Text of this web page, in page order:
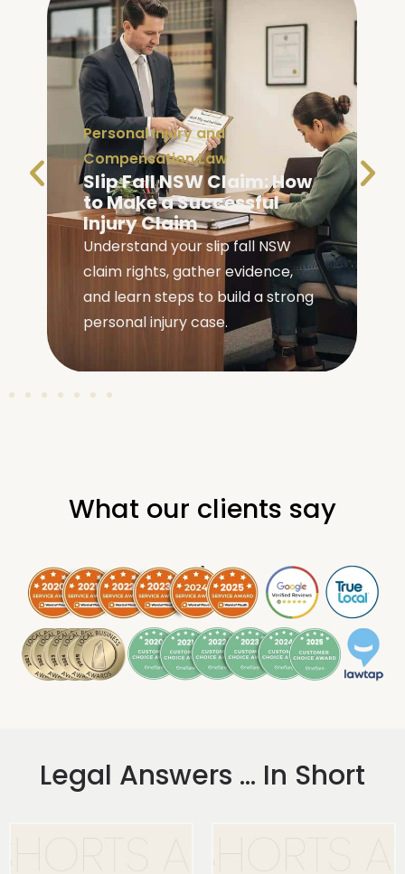
Personal Injury and
Compensation Law
Slip Fall NSW Claim: How
to Make a Successful
Injury Claim
Understand your slip fall NSW
claim rights, gather evidence,
and learn steps to build a strong
personal injury case.
What our clients say
.
Legal Answers ... In Short